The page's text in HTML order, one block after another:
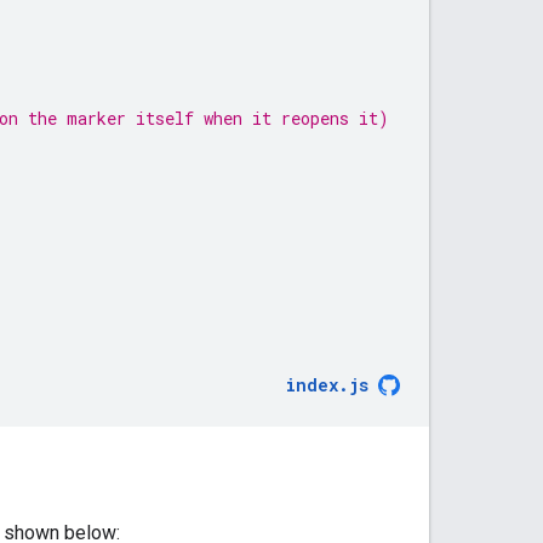
the marker itself when it reopens it)
index. js
below: